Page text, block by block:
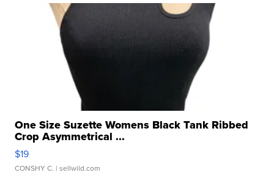
One Size Suzette Womens Black Tank Ribbed
Crop Asymmetrical ...
$19
CONSHY C. | sellwild.com